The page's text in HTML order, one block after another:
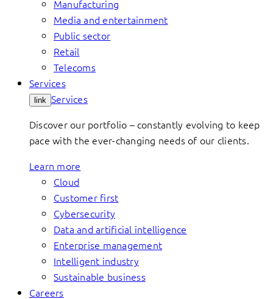
Manufacturing
Media and entertainment
Public sector
Retail
Telecoms
Services
link Services
Discover our portfolio – constantly evolving to keep
pace with the ever-changing needs of our clients.
Learn more
Cloud
Customer first
Cybersecurity
Data and artificial intelligence
Enterprise management
Intelligent industry
Sustainable business
Careers